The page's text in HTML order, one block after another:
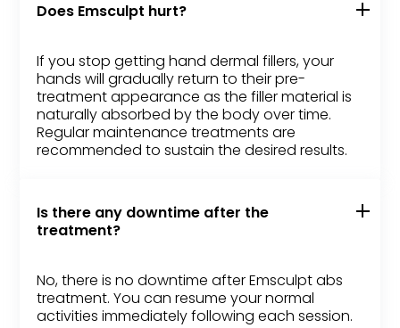
Does Emsculpt hurt?
If you stop getting hand dermal fillers, your
hands will gradually return to their pre-
treatment appearance as the filler material is
naturally absorbed by the body over time.
Regular maintenance treatments are
recommended to sustain the desired results.
Is there any downtime after the
treatment?
No, there is no downtime after Emsculpt abs
treatment. You can resume your normal
activities immediately following each session.